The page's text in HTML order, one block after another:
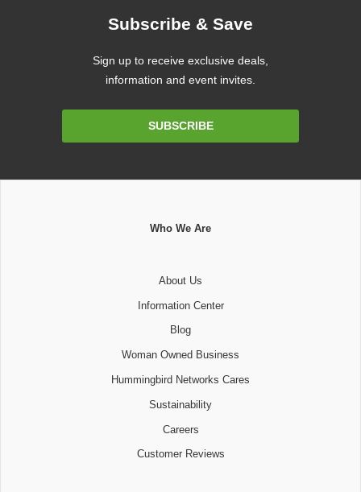
Subscribe & Save
Sign up to receive exclusive deals,
information and event invites.
SUBSCRIBE
Who We Are
About Us
Information Center
Blog
Woman Owned Business
Hummingbird Networks Cares
Sustainability
Careers
Customer Reviews